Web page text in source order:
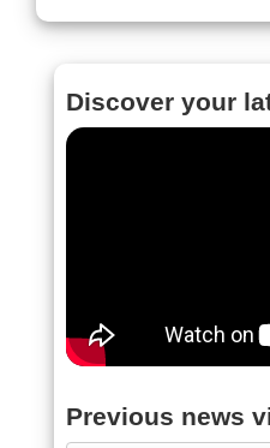
Discover your
Previous news